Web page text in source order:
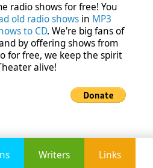
radio shows for free! You
old radio shows in MP3
to CD. We're big fans of
by offering shows from
for free, we keep the spirit
alive!
Writers Links